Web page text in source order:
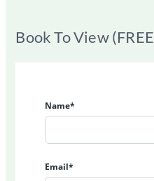
Book To View
Name*
Email*